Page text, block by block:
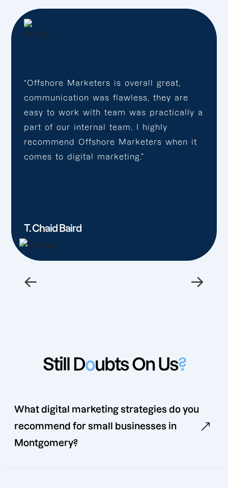
“Offshore Marketers is overall great,
communication was flawless, they are
easy to work with team was practically a
part of our internal team. I highly
recommend Offshore Marketers when it
comes to digital marketing.”
T. Chaid Baird
← →
Still Doubts On Us?
What digital marketing strategies do you
recommend for small businesses in
Montgomery?